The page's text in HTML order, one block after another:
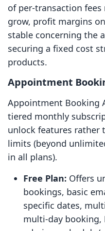
of per-transaction fees
grow, profit margins
stable concerning the
securing a fixed cost
products.
Appointment
Appointment Booking
tiered monthly
unlock features rather
limits (beyond
in all plans).
Free Plan: Offers
bookings, basic
specific dates,
multi-day booking,